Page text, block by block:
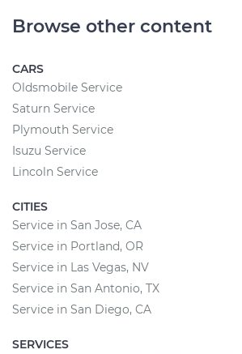
Browse other content
CARS
Oldsmobile Service
Saturn Service
Plymouth Service
Isuzu Service
Lincoln Service
CITIES
Service in San Jose, CA
Service in Portland, OR
Service in Las Vegas, NV
Service in San Antonio, TX
Service in San Diego, CA
SERVICES